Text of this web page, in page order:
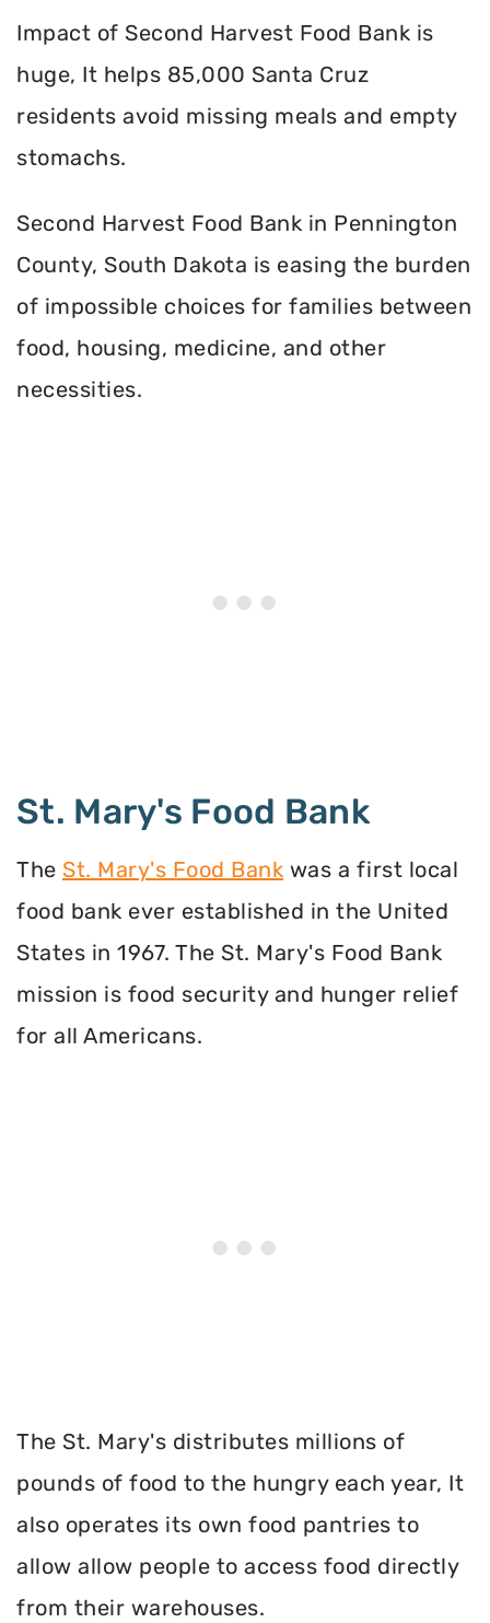
Impact of Second Harvest Food Bank is
huge, It helps 85,000 Santa Cruz
residents avoid missing meals and empty
stomachs.
Second Harvest Food Bank in Pennington
County, South Dakota is easing the burden
of impossible choices for families between
food, housing, medicine, and other
necessities.
St. Mary's Food Bank
The St. Mary's Food Bank was a first local
food bank ever established in the United
States in 1967. The St. Mary's Food Bank
mission is food security and hunger relief
for all Americans.
The St. Mary's distributes millions of
pounds of food to the hungry each year, It
also operates its own food pantries to
allow allow people to access food directly
from their warehouses.